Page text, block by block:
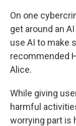
On one
get around an
use AI to make
recommended
Alice.
While giving
harmful
worrying part is